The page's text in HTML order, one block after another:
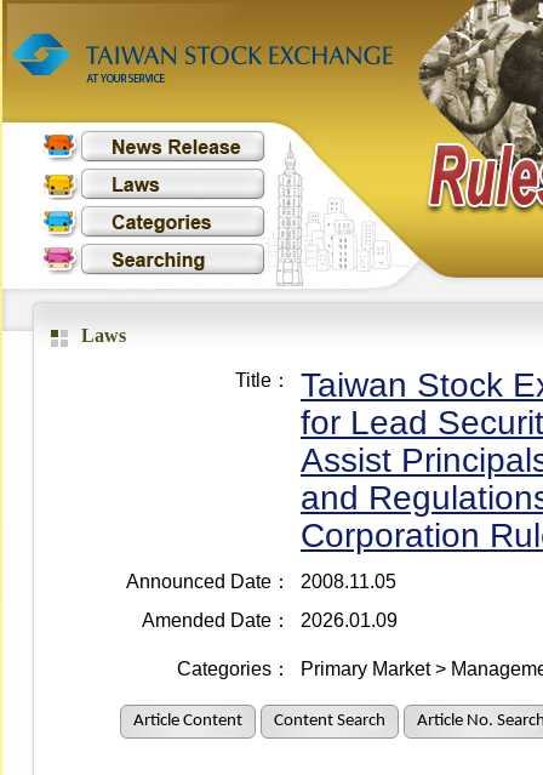
Laws
Title：
Taiwan Stock
for Lead
Assist
and
Corporation
Announced Date：
2008.11.05
Amended Date：
2026.01.09
Categories： Primary Market >
Article Content Content Search Article No.